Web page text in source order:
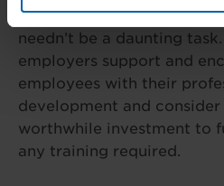
Requesting funding from
needn’t be a daunting
employers support and
employees with their
development and consider
worthwhile investment to
any training required.